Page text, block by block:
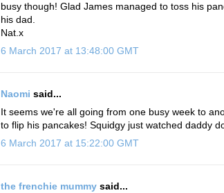
busy though! Glad James managed to toss his
his dad.
Nat.x
6 March 2017 at 13:48:00 GMT
Naomi said...
It seems we're all going from one busy week to
to flip his pancakes! Squidgy just watched daddy
6 March 2017 at 15:22:00 GMT
the frenchie mummy said...